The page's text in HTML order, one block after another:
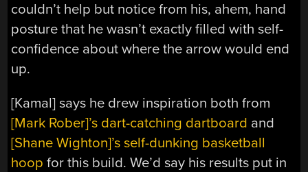
couldn’t help but notice from his, ahem, hand
posture that he wasn’t exactly filled with self-
confidence about where the arrow would end
up.
[Kamal] says he drew inspiration both from
[Mark Rober]’s dart-catching dartboard and
[Shane Wighton]’s self-dunking basketball
hoop for this build. We’d say his results put in